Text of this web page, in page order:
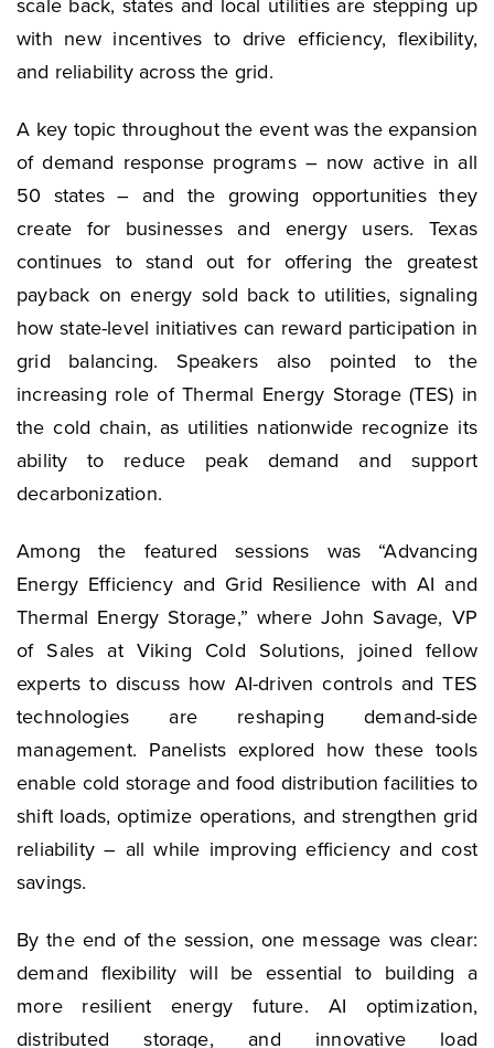
scale back, states and local utilities are stepping up
with new incentives to drive efficiency, flexibility,
and reliability across the grid.
A key topic throughout the event was the expansion
of demand response programs – now active in all
50 states – and the growing opportunities they
create for businesses and energy users. Texas
continues to stand out for offering the greatest
payback on energy sold back to utilities, signaling
how state-level initiatives can reward participation in
grid balancing. Speakers also pointed to the
increasing role of Thermal Energy Storage (TES) in
the cold chain, as utilities nationwide recognize its
ability to reduce peak demand and support
decarbonization.
Among the featured sessions was “Advancing
Energy Efficiency and Grid Resilience with AI and
Thermal Energy Storage,” where John Savage, VP
of Sales at Viking Cold Solutions, joined fellow
experts to discuss how AI-driven controls and TES
technologies are reshaping demand-side
management. Panelists explored how these tools
enable cold storage and food distribution facilities to
shift loads, optimize operations, and strengthen grid
reliability – all while improving efficiency and cost
savings.
By the end of the session, one message was clear:
demand flexibility will be essential to building a
more resilient energy future. AI optimization,
distributed storage, and innovative load